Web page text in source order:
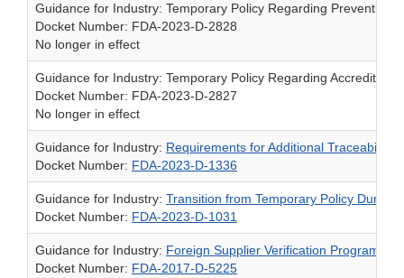
Guidance for Industry: Temporary Policy Regarding Preventive
Docket Number: FDA-2023-D-2828
No longer in effect
Guidance for Industry: Temporary Policy Regarding Accredited
Docket Number: FDA-2023-D-2827
No longer in effect
Guidance for Industry: Requirements for Additional Traceability
Docket Number: FDA-2023-D-1336
Guidance for Industry: Transition from Temporary Policy
Docket Number: FDA-2023-D-1031
Guidance for Industry: Foreign Supplier Verification Programs
Docket Number: FDA-2017-D-5225